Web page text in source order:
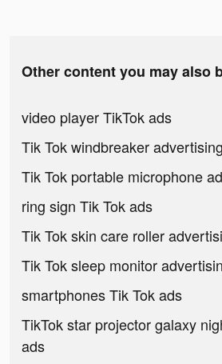
Other content you may also
video player TikTok ads
Tik Tok windbreaker advertising
Tik Tok portable microphone
ring sign Tik Tok ads
Tik Tok skin care roller
Tik Tok sleep monitor
smartphones Tik Tok ads
TikTok star projector galaxy
ads